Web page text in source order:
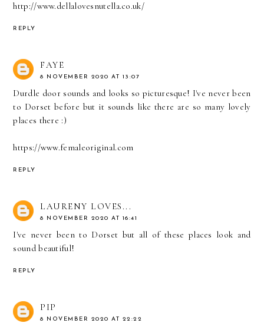
http://www.dellalovesnutella.co.uk/
REPLY
FAYE
8 NOVEMBER 2020 AT 13:07
Durdle door sounds and looks so picturesque! I've never been
to Dorset before but it sounds like there are so many lovely
places there :)
https://www.femaleoriginal.com
REPLY
LAURENY LOVES...
8 NOVEMBER 2020 AT 16:41
I've never been to Dorset but all of these places look and
sound beautiful!
REPLY
PIP
8 NOVEMBER 2020 AT 22:22